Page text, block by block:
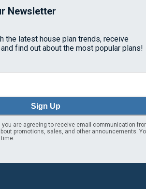
Newsletter
the latest house plan trends, receive
find out about the most popular plans!
Sign Up
you are agreeing to receive email communication
promotions, sales, and other announcements.